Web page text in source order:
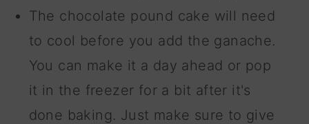
The chocolate pound cake will need
to cool before you add the ganache.
You can make it a day ahead or pop
it in the freezer for a bit after it's
done baking. Just make sure to give